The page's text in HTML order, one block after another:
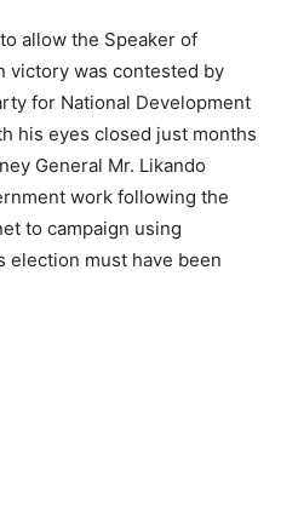
allow the Speaker of
victory was contested by
for National Development
his eyes closed just months
General Mr. Likando
work following the
to campaign using
election must have been